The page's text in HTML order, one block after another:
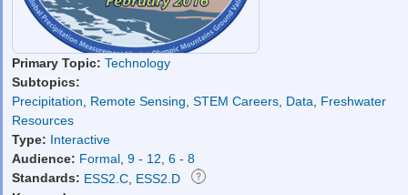
Primary Topic: Technology
Subtopics:
Precipitation
Remote Sensing STEM Careers Data
Freshwater
Resources
Type: Interactive
Audience: Formal 9 - 12 6 - 8
Standards: ESS2.C ESS2.D